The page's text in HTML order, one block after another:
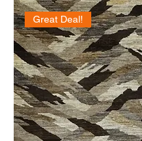
Great Deal!